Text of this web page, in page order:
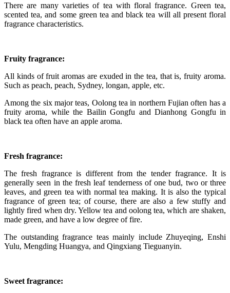
There are many varieties of tea with floral fragrance. Green tea,
scented tea, and some green tea and black tea will all present floral
fragrance characteristics.
Fruity fragrance:
All kinds of fruit aromas are exuded in the tea, that is, fruity aroma.
Such as peach, peach, Sydney, longan, apple, etc.
Among the six major teas, Oolong tea in northern Fujian often has a
fruity aroma, while the Bailin Gongfu and Dianhong Gongfu in
black tea often have an apple aroma.
Fresh fragrance:
The fresh fragrance is different from the tender fragrance. It is
generally seen in the fresh leaf tenderness of one bud, two or three
leaves, and green tea with normal tea making. It is also the typical
fragrance of green tea; of course, there are also a few stuffy and
lightly fired when dry. Yellow tea and oolong tea, which are shaken,
made green, and have a low degree of fire.
The outstanding fragrance teas mainly include Zhuyeqing, Enshi
Yulu, Mengding Huangya, and Qingxiang Tieguanyin.
Sweet fragrance: